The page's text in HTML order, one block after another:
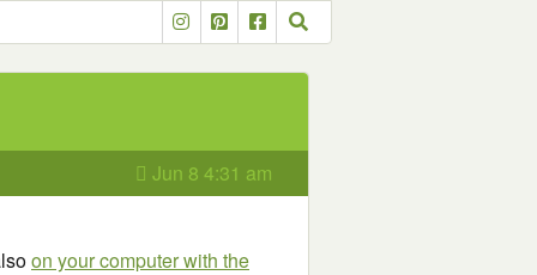
Jun 8 4:31 am
on your computer with the